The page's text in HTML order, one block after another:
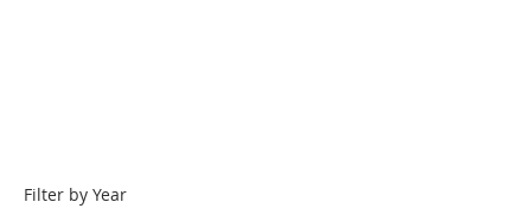
Filter by Year